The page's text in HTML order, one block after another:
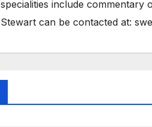
specialities include commentary
Stewart can be contacted at: